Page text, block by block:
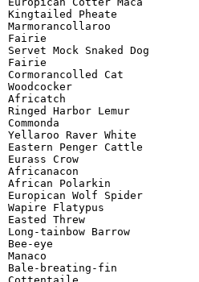
Kingtailed Pheate
Marmorancollaroo
Fairie
Servet Mock Snaked Dog
Fairie
Cormorancolled Cat
Woodcocker
Africatch
Ringed Harbor Lemur
Commonda
Yellaroo Raver White
Eastern Penger Cattle
Eurass Crow
Africanacon
African Polarkin
Europican Wolf Spider
Wapire Flatypus
Easted Threw
Long-tainbow Barrow
Bee-eye
Manaco
Bale-breating-fin